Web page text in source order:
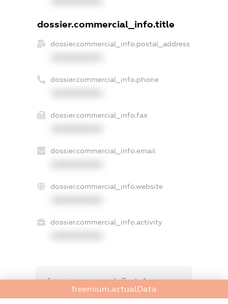
dossier.commercial_info.title
dossier.commercial_info.postal_address
dossier.commercial_info.phone
dossier.commercial_info.fax
dossier.commercial_info.email
dossier.commercial_info.website
dossier.commercial_info.activity
freemium.exampleText_1
freemium.exampleText_2
freemium.anonymousPerSearch2
freemium.actualData